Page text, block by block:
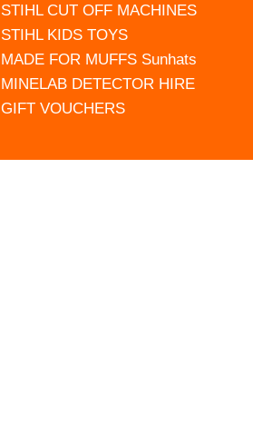
STIHL CUT OFF MACHINES
STIHL KIDS TOYS
MADE FOR MUFFS Sunhats
MINELAB DETECTOR HIRE
GIFT VOUCHERS